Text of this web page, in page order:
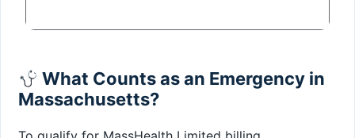
What Counts as an Emergency in
Massachusetts?